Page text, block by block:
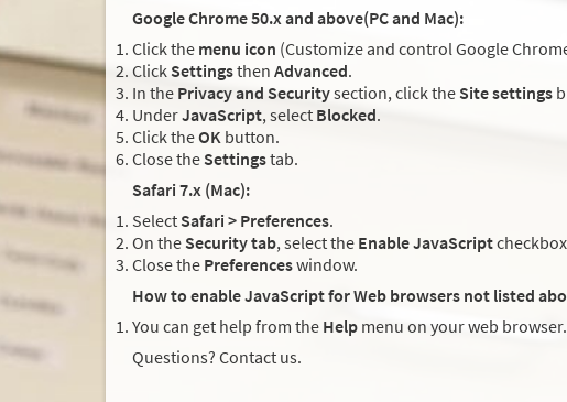
Google Chrome 50.x and above(PC and Mac):
Click the menu icon (Customize and control Google
ClickSettingsthen Advanced.
In the Privacy and Securitysection, click the Site settings
UnderJavaScript, select Blocked.
Click theOK button.
Close the Settingstab.
Safari 7.x (Mac):
Select Safari > Preferences.
On the Security tab, select the Enable JavaScript
Close the Preferenceswindow.
How to enable JavaScript for Web browsers not listed
You can get help from the Help menu on your web browser.
Questions? Contact us.